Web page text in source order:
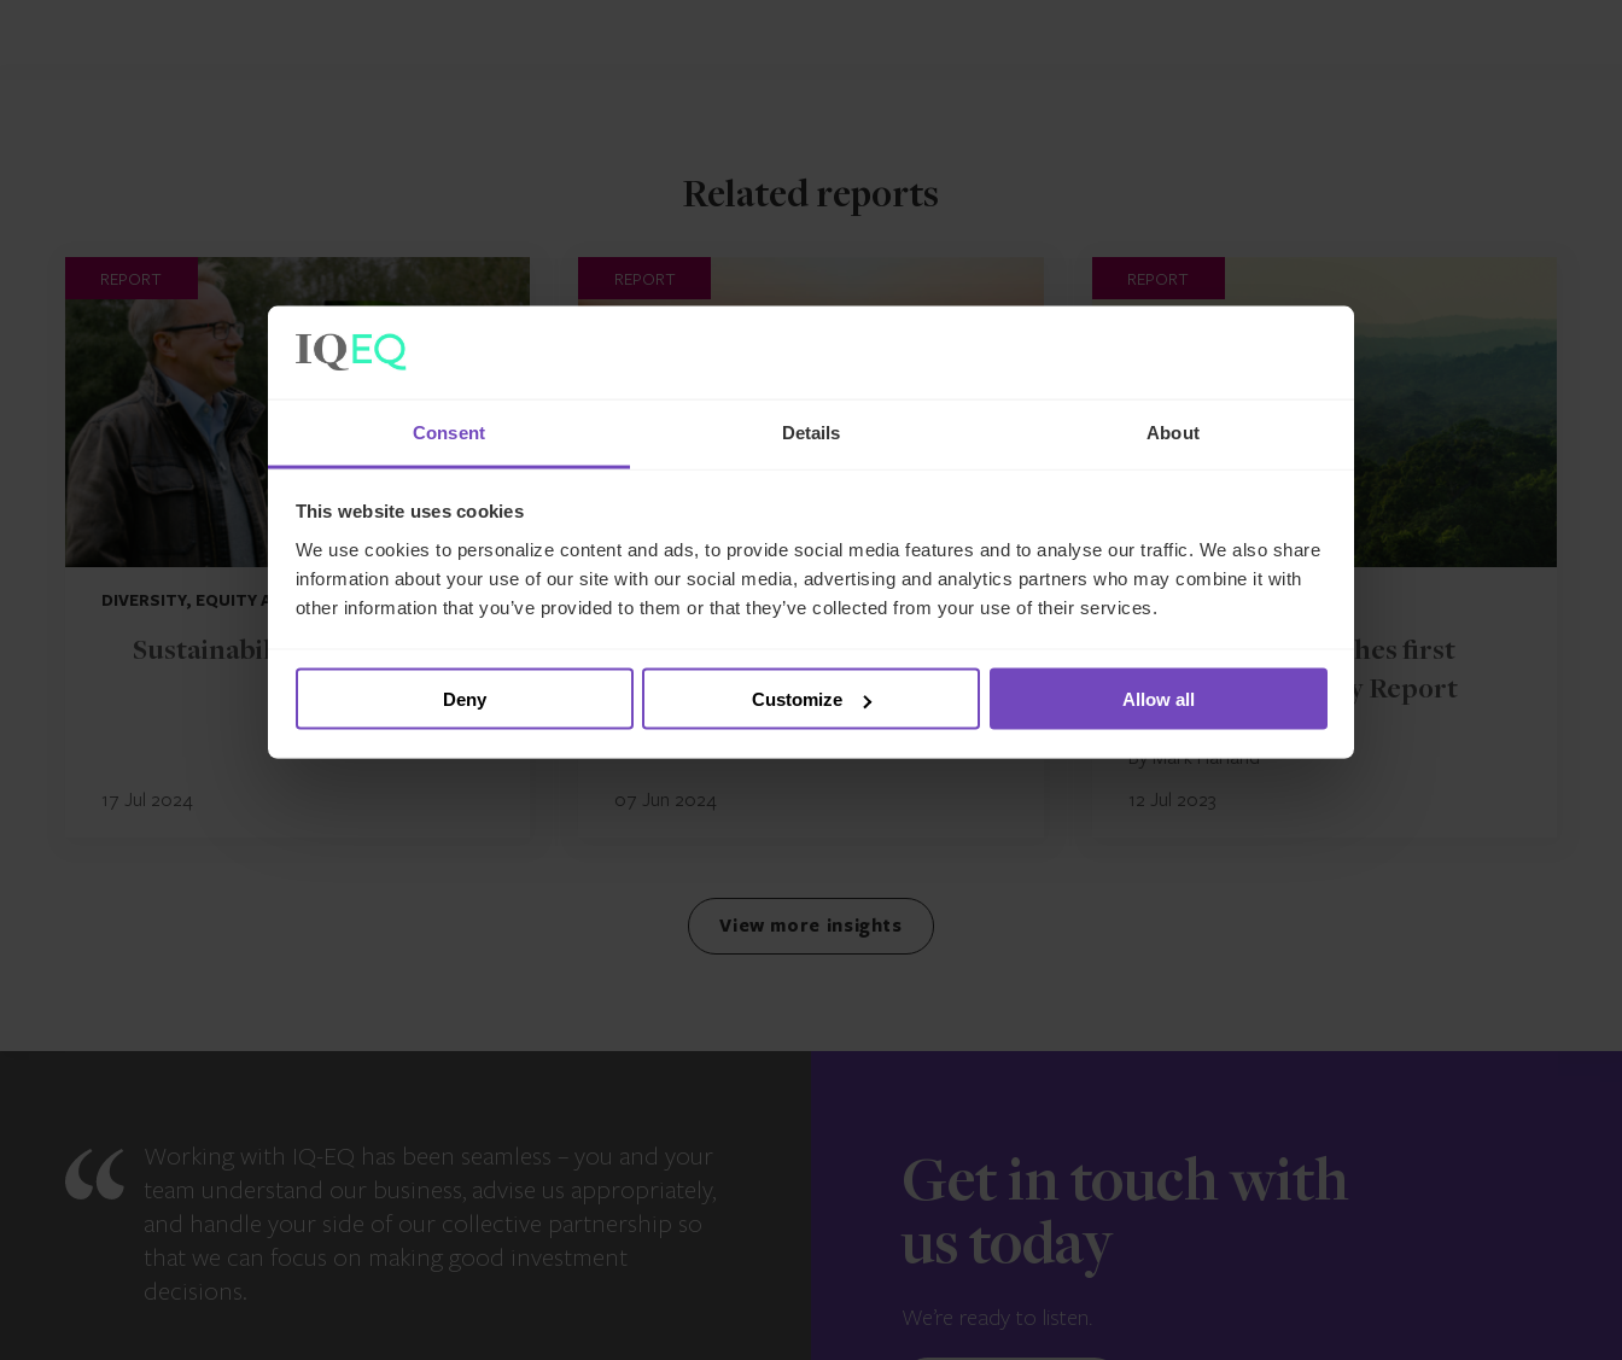
Consent Details About
This website uses cookies
We use cookies to personalize content and ads, to provide social media features and to analyse our traffic. We also share
information about your use of our site with our social media, advertising and analytics partners who may combine it with
other information that you’ve provided to them or that they’ve collected from your use of their services.
Deny Customize Allow all
Related reports
REPORT
DIVERSITY, EQUITY AND INCLUSION
Sustainability Report 2024
17 Jul 2024
REPORT
FUND AND ASSET MANAGERS
Asia, Europe, the UK and U.S.
07 Jun 2024
REPORT
GROUP
IQ-EQ launches first
Sustainability Report
By Mark Harland
12 Jul 2023
View more insights
Working with IQ-EQ has been seamless – you and your
team understand our business, advise us appropriately,
and handle your side of our collective partnership so
that we can focus on making good investment
decisions.
Get in touch with
us today
We’re ready to listen.